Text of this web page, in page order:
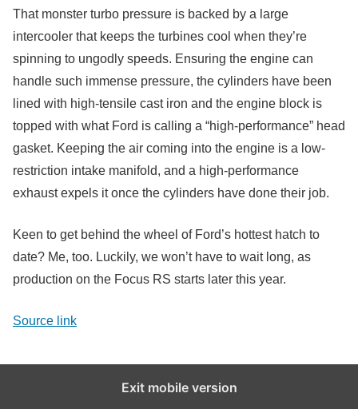
That monster turbo pressure is backed by a large
intercooler that keeps the turbines cool when they’re
spinning to ungodly speeds. Ensuring the engine can
handle such immense pressure, the cylinders have been
lined with high-tensile cast iron and the engine block is
topped with what Ford is calling a “high-performance” head
gasket. Keeping the air coming into the engine is a low-
restriction intake manifold, and a high-performance
exhaust expels it once the cylinders have done their job.
Keen to get behind the wheel of Ford’s hottest hatch to
date? Me, too. Luckily, we won’t have to wait long, as
production on the Focus RS starts later this year.
Source link
Exit mobile version